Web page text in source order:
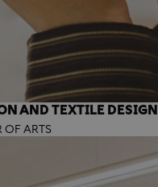
AND TEXTILE DESIGN
OF ARTS